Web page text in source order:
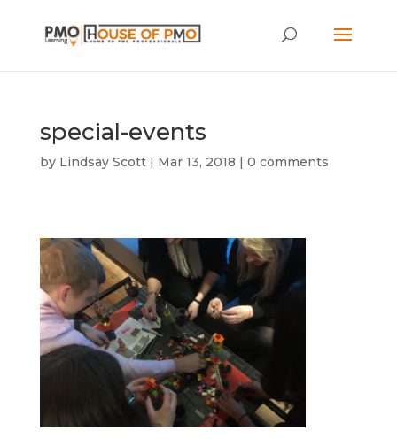
special-events
by Lindsay Scott| Mar 13, 2018 | 0 comments